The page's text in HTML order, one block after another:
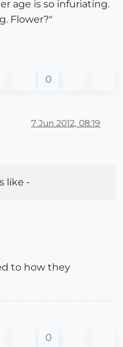
age is so infuriating.
Flower?"
0
7 Jun 2012, 08:19
like -
to how they
0